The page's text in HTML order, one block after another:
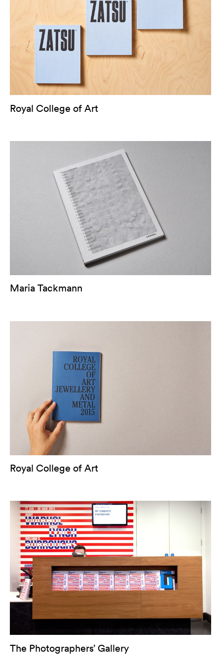
Royal College of Art
Maria Tackmann
Royal College of Art
The Photographers’ Gallery